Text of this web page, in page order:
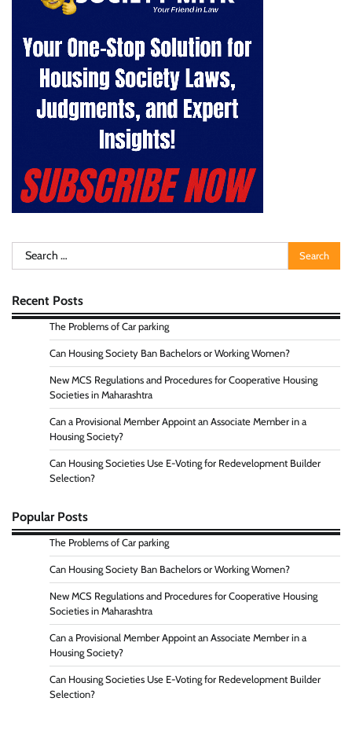
Search
for:
Recent Posts
The Problems of Car parking
Can Housing Society Ban Bachelors or Working Women?
New MCS Regulations and Procedures for Cooperative Housing
Societies in Maharashtra
Can a Provisional Member Appoint an Associate Member in a
Housing Society?
Can Housing Societies Use E-Voting for Redevelopment Builder
Selection?
Popular Posts
The Problems of Car parking
Can Housing Society Ban Bachelors or Working Women?
New MCS Regulations and Procedures for Cooperative Housing
Societies in Maharashtra
Can a Provisional Member Appoint an Associate Member in a
Housing Society?
Can Housing Societies Use E-Voting for Redevelopment Builder
Selection?